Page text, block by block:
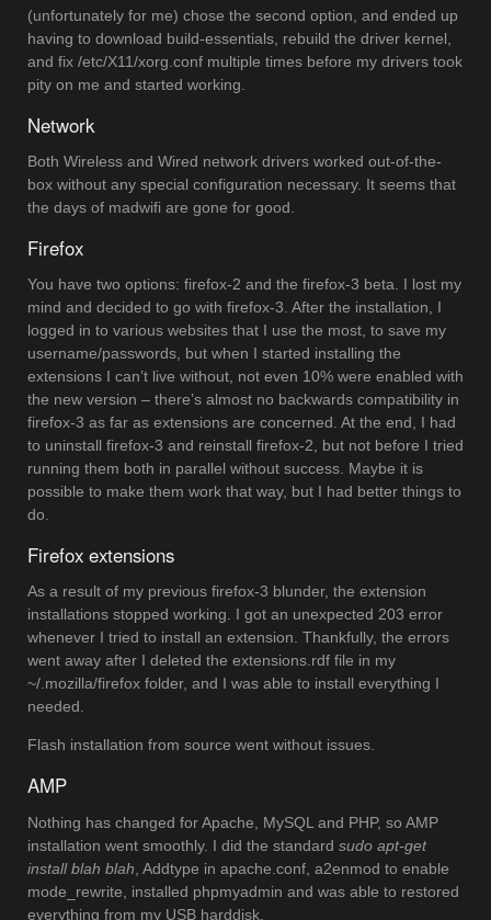
(unfortunately for me) chose the second option, and ended up
having to download build-essentials, rebuild the driver kernel,
and fix /etc/X11/xorg.conf multiple times before my drivers took
pity on me and started working.
Network
Both Wireless and Wired network drivers worked out-of-the-
box without any special configuration necessary. It seems that
the days of madwifi are gone for good.
Firefox
You have two options: firefox-2 and the firefox-3 beta. I lost my
mind and decided to go with firefox-3. After the installation, I
logged in to various websites that I use the most, to save my
username/passwords, but when I started installing the
extensions I can’t live without, not even 10% were enabled with
the new version – there’s almost no backwards compatibility in
firefox-3 as far as extensions are concerned. At the end, I had
to uninstall firefox-3 and reinstall firefox-2, but not before I tried
running them both in parallel without success. Maybe it is
possible to make them work that way, but I had better things to
do.
Firefox extensions
As a result of my previous firefox-3 blunder, the extension
installations stopped working. I got an unexpected 203 error
whenever I tried to install an extension. Thankfully, the errors
went away after I deleted the extensions.rdf file in my
~/.mozilla/firefox folder, and I was able to install everything I
needed.
Flash installation from source went without issues.
AMP
Nothing has changed for Apache, MySQL and PHP, so AMP
installation went smoothly. I did the standard sudo apt-get
install blah blah , Addtype in apache.conf, a2enmod to enable
mode_rewrite, installed phpmyadmin and was able to restored
everything from my USB harddisk.